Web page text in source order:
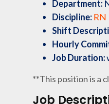
Department:
Discipline: RN
Shift
Hourly
Job Duration:
**This position is a
Job